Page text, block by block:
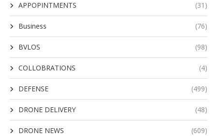
APPOPINTMENTS (31)
Business (76)
BVLOS (98)
COLLOBRATIONS (4)
DEFENSE (499)
DRONE DELIVERY (48)
DRONE NEWS (609)